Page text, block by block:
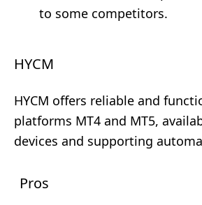
to some competitors.
HYCM
HYCM offers reliable and
platforms MT4 and MT5,
devices and supporting
Pros